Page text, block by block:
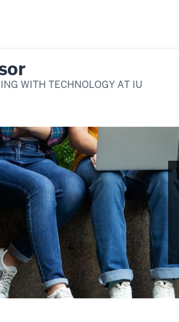
WITH TECHNOLOGY AT IU